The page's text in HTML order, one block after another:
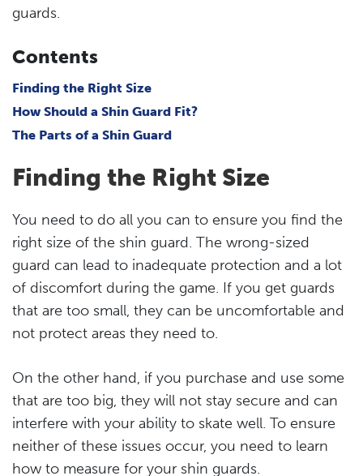
guards.
Contents
Finding the Right Size
How Should a Shin Guard Fit?
The Parts of a Shin Guard
Finding the Right Size
You need to do all you can to ensure you find the
right size of the shin guard. The wrong-sized
guard can lead to inadequate protection and a lot
of discomfort during the game. If you get guards
that are too small, they can be uncomfortable and
not protect areas they need to.
On the other hand, if you purchase and use some
that are too big, they will not stay secure and can
interfere with your ability to skate well. To ensure
neither of these issues occur, you need to learn
how to measure for your shin guards.